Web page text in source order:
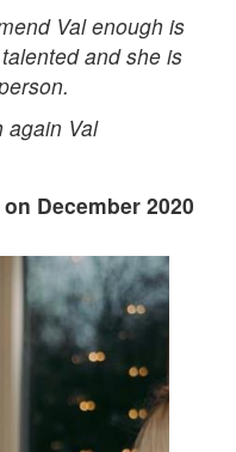
Val enough is
and she is
again Val
December 2020